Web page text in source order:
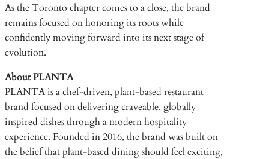
As the Toronto chapter comes to a close, the brand
remains focused on honoring its roots while
confidently moving forward into its next stage of
evolution.
About PLANTA
PLANTA is a chef-driven, plant-based restaurant
brand focused on delivering craveable, globally
inspired dishes through a modern hospitality
experience. Founded in 2016, the brand was built on
the belief that plant-based dining should feel exciting,